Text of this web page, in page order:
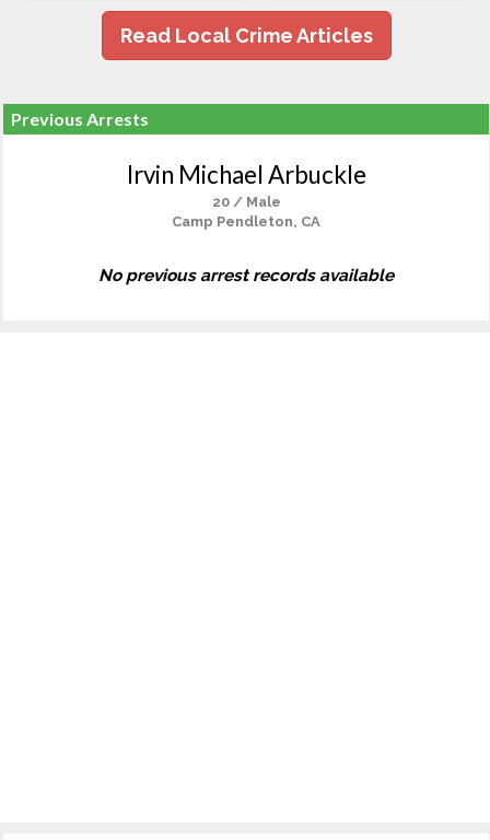
Read Local Crime Articles
Previous Arrests
Irvin Michael Arbuckle
20 / Male
Camp Pendleton, CA
No previous arrest records available